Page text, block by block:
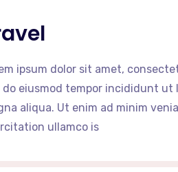
ipsum dolor sit amet,
do eiusmod tempor incididunt ut
aliqua. Ut enim ad minim
ullamco is